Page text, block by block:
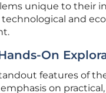
unique to their
and
On
features of
on